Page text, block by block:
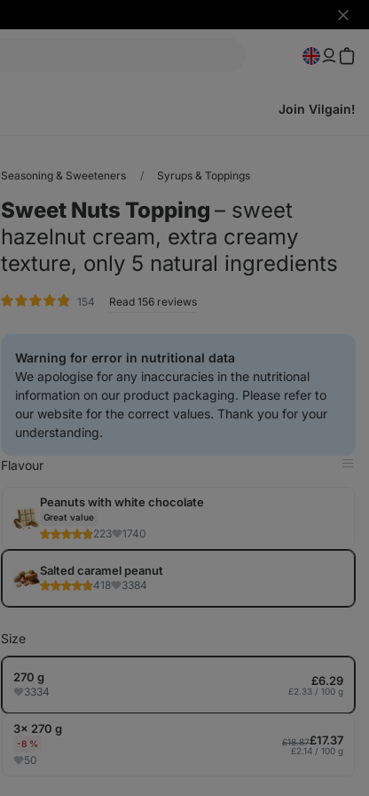
Hide
Join Vilgain!
Seasoning & Sweeteners Syrups & Toppings
Sweet Nuts Topping ⁠–⁠ sweet
hazelnut cream, extra creamy
texture, only 5 natural ingredients
154 rating
Read 156 reviews
Warning for error in nutritional data
We apologise for any inaccuracies in the nutritional
information on our product packaging. Please refer to
our website for the correct values. Thank you for your
understanding.
Flavour
Peanuts with white chocolate
Great value
223 1740
Salted caramel peanut
418 3384
Size
270 g
3334
£6.29
£2.33 / 100 g
3× 270 g
-8 %
50
£18.87£17.37
£2.14 / 100 g